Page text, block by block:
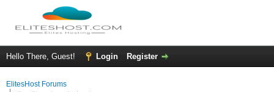
Hello There, Guest! Login Register
ElitesHost Forums